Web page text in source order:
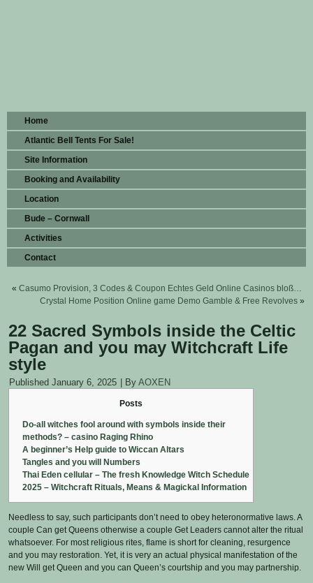
Home
Atlantic Bell Tents For Sale!
Site Information
Booking and Availability
Location
Bude – Cornwall
Activities
Contact
« Casumo Provision, 3 Codes & Coupon Echtes Geld Online Casinos bloß…
Crystal Home Position Online game Demo Gamble & Free Revolves »
22 Sacred Symbols inside the Celtic
Pagan and you may Witchcraft Life
style
Published January 6, 2025 By AOXEN
Posts
Do-all witches fool around with symbols inside their
methods? – casino Raging Rhino
A beginner’s Help guide to Wiccan Altars
Tangles and you will Numbers
Thai Eden cellular – The fresh Knowledge Witch Schedule
2025 – Witchcraft Rituals, Means & Magickal Information
Needless to say, such participants don’t need to obey heteronormative laws. A
couple Can get Queens otherwise a couple Get Leaders cannot alter the ritual
whatsoever. For most religious rites, flame is short for cleaning, resurgence
and you may restoration. Yet, it is very an actual physical manifestation of the
new Will get Queen and you can Queen’s courtship and you may partnership.